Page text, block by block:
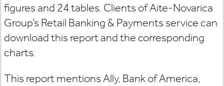
figures and 24 tables. Clients of Aite-Novarica
Group’s Retail Banking & Payments service can
download this report and the corresponding
charts.
This report mentions Ally, Bank of America,